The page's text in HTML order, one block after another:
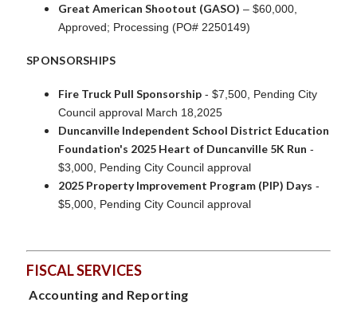
Great American Shootout (GASO) – $60,000,
Approved; Processing (PO# 2250149)
SPONSORSHIPS
Fire Truck Pull Sponsorship - $7,500, Pending City
Council approval March 18,2025
Duncanville Independent School District Education
Foundation's 2025 Heart of Duncanville 5K Run -
$3,000, Pending City Council approval
2025 Property Improvement Program (PIP) Days -
$5,000, Pending City Council approval
FISCAL SERVICES
Accounting and Reporting